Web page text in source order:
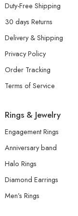
Duty-Free Shipping
30 days Returns
Delivery & Shipping
Privacy Policy
Order Tracking
Terms of Service
Rings & Jewelry
Engagement Rings
Anniversary band
Halo Rings
Diamond Earrings
Men’s Rings